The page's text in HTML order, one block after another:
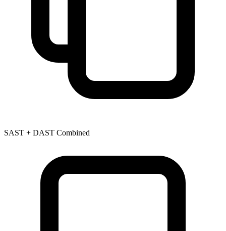
SAST + DAST Combined